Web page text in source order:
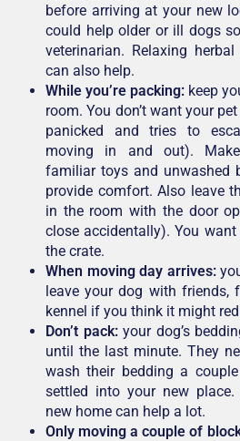
before arriving at your new
could help older or ill dogs
veterinarian. Relaxing
can also help.
While you’re packing: keep
room. You don’t want your
panicked and tries to
moving in and out). Make
familiar toys and unwashed
provide comfort. Also leave
in the room with the door
close accidentally). You
the crate.
When moving day arrives:
leave your dog with friends,
kennel if you think it might
Don’t pack:your dog’s
until the last minute. They
wash their bedding a
settled into your new
new home can help a lot.
Only moving a couple of